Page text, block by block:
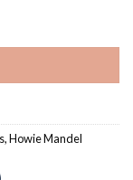
,Howie Mandel